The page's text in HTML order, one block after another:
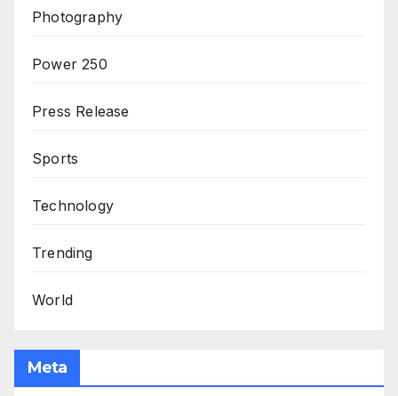
Photography
Power 250
Press Release
Sports
Technology
Trending
World
Meta